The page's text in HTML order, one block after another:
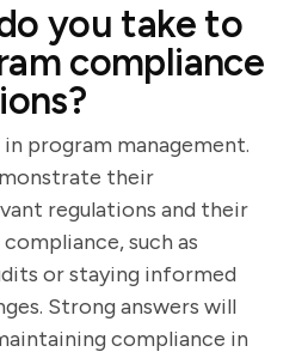
you take to
compliance
program management.
their
regulations and their
such as
or staying informed
Strong answers will
compliance in